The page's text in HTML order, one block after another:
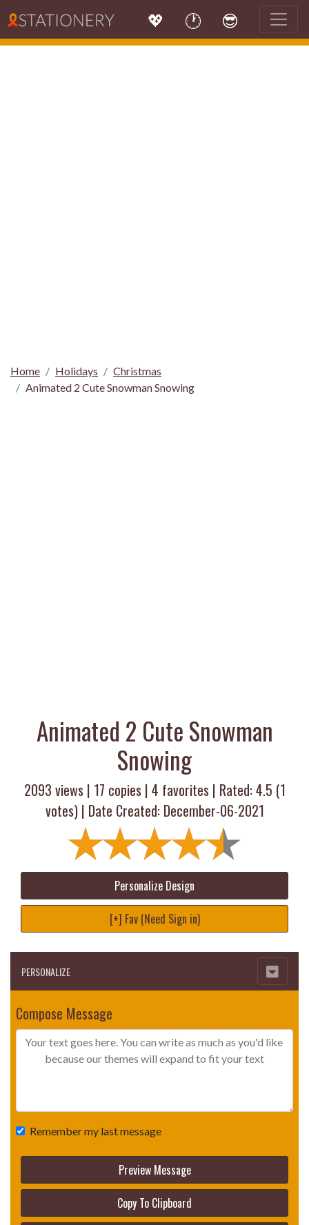
💖 🕐 😎
Home Holidays
Christmas
Animated 2 Cute Snowman Snowing
Animated 2 Cute Snowman
Snowing
2093 views | 17 copies | 4 favorites | Rated:4.5 (1
votes) | Date Created: December-06-2021
Personalize Design
[+] Fav (Need Sign in)
PERSONALIZE
Compose Message
Remember my last message
Preview Message
Copy To Clipboard